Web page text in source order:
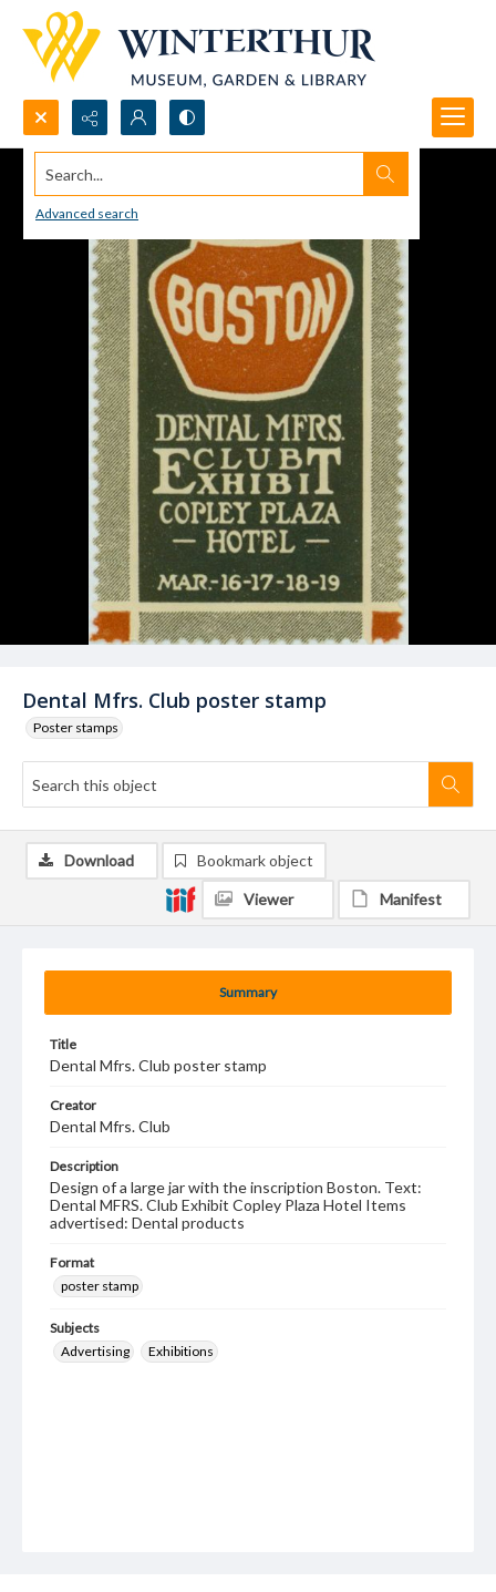
Search...
Advanced search
Dental Mfrs. Club poster stamp
Poster stamps
Summary
Title
Dental Mfrs. Club poster stamp
Creator
Dental Mfrs. Club
Description
Design of a large jar with the inscription Boston. Text:
Dental MFRS. Club Exhibit Copley Plaza Hotel Items
advertised: Dental products
Format
poster stamp
Subjects
Advertising
Exhibitions
Download Bookmark object
Viewer Manifest